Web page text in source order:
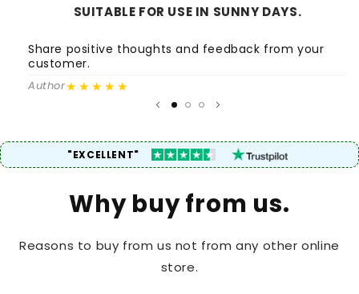
SUITABLE FOR USE IN SUNNY DAYS.
Share positive thoughts and feedback from your
customer.
Author★★★★★
"EXCELLENT"
Why buy from us.
Reasons to buy from us not from any other online
store.